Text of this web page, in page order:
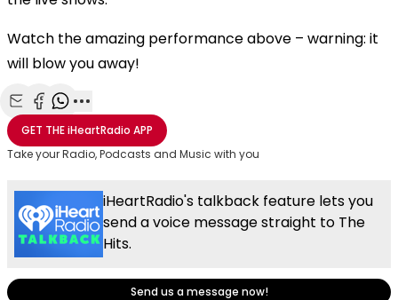
Watch the amazing performance above – warning: it
will blow you away!
Share with Email
Share with Facebook
Share with WhatsApp
More share options
GET THEiHeartRadio APP
Take your Radio, Podcasts and Music with you
iHeartRadio's talkback feature lets you
send a voice message straight to The
Hits.
Send us a message now!